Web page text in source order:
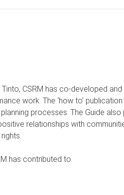
CSRM has co-developed
work. The ‘how to’
processes. The Guide
relationships with
has contributed to.